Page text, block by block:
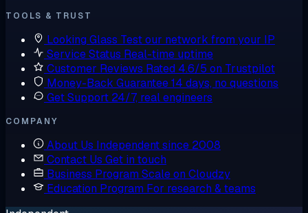
TOOLS & TRUST
Looking Glass Test our network from your IP
Service Status Real-time uptime
Customer Reviews Rated 4.6/5 on Trustpilot
Money-Back Guarantee14 days, no questions
Get Support 24/7, real engineers
COMPANY
About Us Independent since 2008
Contact Us Get in touch
Business Program Scale on Cloudzy
Education Program For research & teams